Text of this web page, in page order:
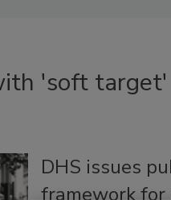
'soft target'
DHS issues
framework for